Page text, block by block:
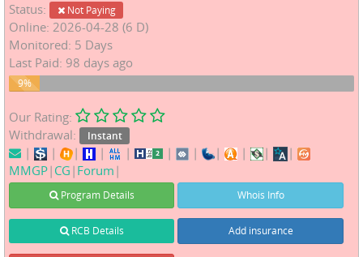
Status:
Not Paying
Online: 2026-04-28 (6 D)
Monitored: 5 Days
Last Paid: 98 days ago
9%
9%
Our Rating:
Withdrawal:
Instant
| | | | | | | | | |
|
MMGP| CG | Forum |
Program Details Whois Info
RCB Details Add insurance